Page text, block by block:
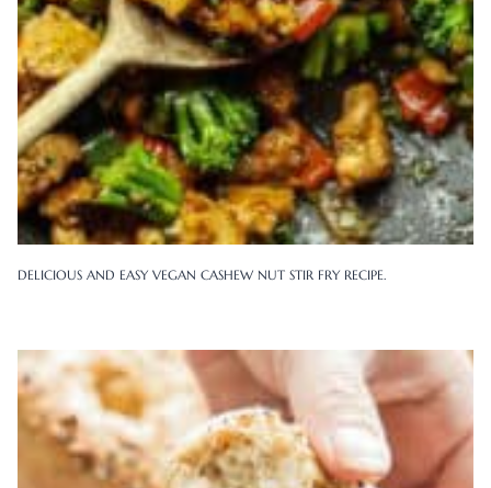
DELICIOUS AND EASY VEGAN CASHEW NUT STIR FRY RECIPE.